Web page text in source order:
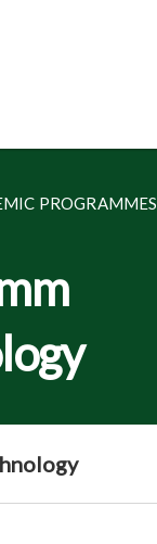
PROGRAMMES